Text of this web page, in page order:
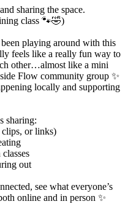
sharing the space.
class 🐾🤣)
been playing around with this
feels like a really fun way to
other…almost like a mini
Flow community group ✨
locally and supporting
sharing:
clips, or links)
out
see what everyone’s
online and in person ✨